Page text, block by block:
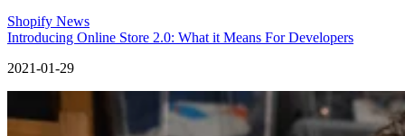
Shopify News
Introducing Online Store 2.0: What it Means For Developers
2021-01-29